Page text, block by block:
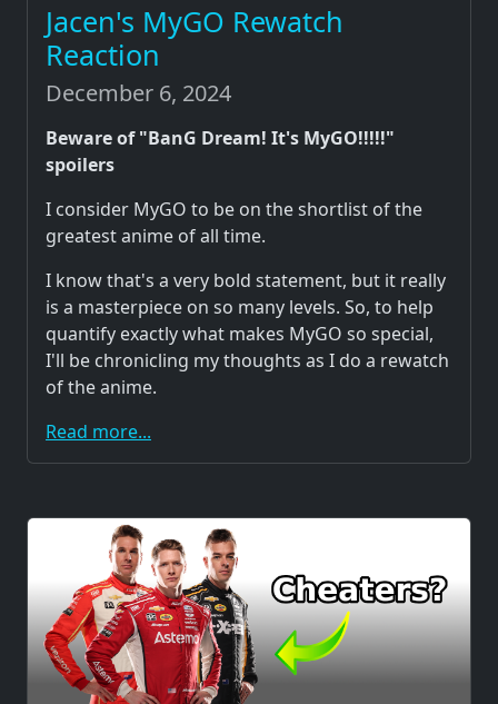
Jacen's MyGO Rewatch
Reaction
December 6, 2024
Beware of "BanG Dream! It's MyGO!!!!!"
spoilers
I consider MyGO to be on the shortlist of the
greatest anime of all time.
I know that's a very bold statement, but it really
is a masterpiece on so many levels. So, to help
quantify exactly what makes MyGO so special,
I'll be chronicling my thoughts as I do a rewatch
of the anime.
Read more...